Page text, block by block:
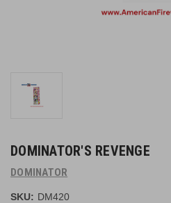
DOMINATOR'S REVENGE
DOMINATOR
SKU: DM420